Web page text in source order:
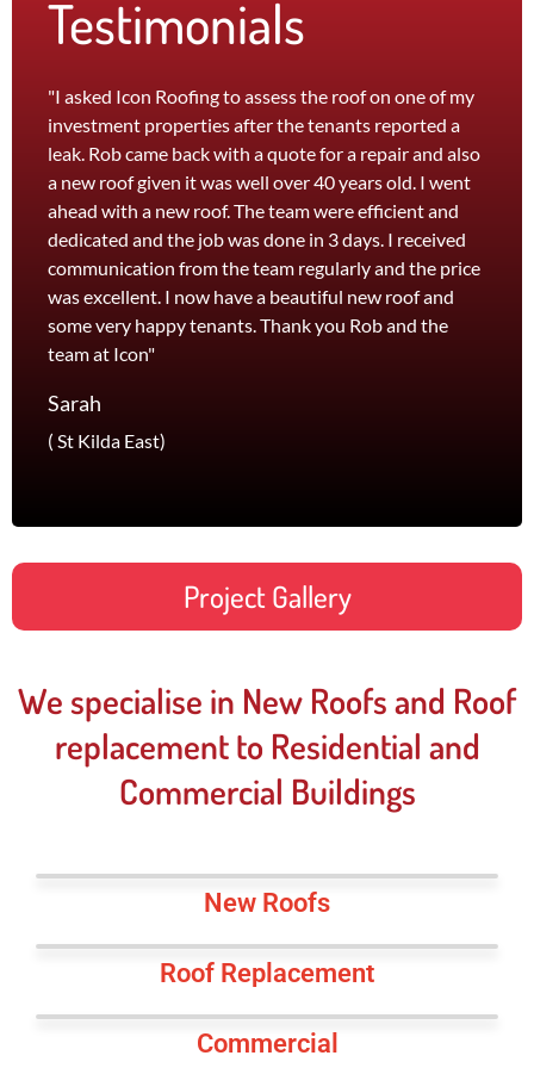
Testimonials
"I asked Icon Roofing to assess the roof on one of my
investment properties after the tenants reported a
leak. Rob came back with a quote for a repair and also
a new roof given it was well over 40 years old. I went
ahead with a new roof. The team were efficient and
dedicated and the job was done in 3 days. I received
communication from the team regularly and the price
was excellent. I now have a beautiful new roof and
some very happy tenants. Thank you Rob and the
team at Icon"
Sarah
( St Kilda East)
Project Gallery
We specialise in New Roofs and Roof
replacement to Residential and
Commercial Buildings
New Roofs
Roof Replacement
Commercial